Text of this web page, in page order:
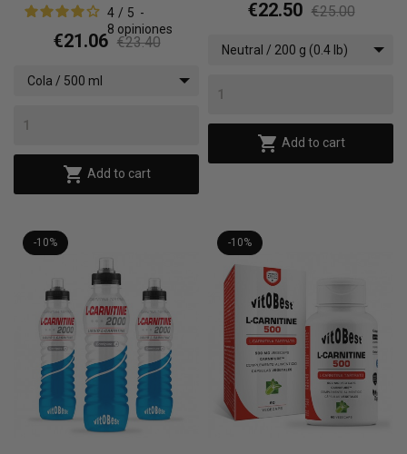
4 / 5 -
8 opiniones
€21.06 €23.40
Cola / 500 ml
 Add to cart
€22.50 €25.00
Neutral / 200 g (0.4 lb)
 Add to cart
-10% -10%